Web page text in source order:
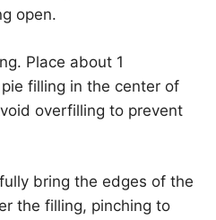
open.
Place about 1
filling in the center of
overfilling to prevent
bring the edges of the
the filling, pinching to